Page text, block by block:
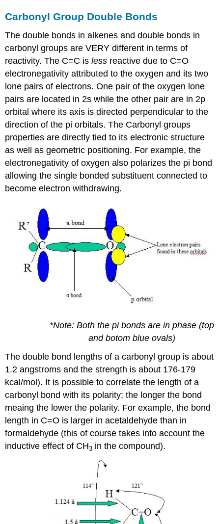
Carbonyl Group Double Bonds
The double bonds in alkenes and double bonds in
carbonyl groups are VERY different in terms of
reactivity. The C=C is less reactive due to C=O
electronegativity attributed to the oxygen and its two
lone pairs of electrons. One pair of the oxygen lone
pairs are located in 2s while the other pair are in 2p
orbital where its axis is directed perpendicular to the
direction of the pi orbitals. The Carbonyl groups
properties are directly tied to its electronic structure
as well as geometric positioning. For example, the
electronegativity of oxygen also polarizes the pi bond
allowing the single bonded substituent connected to
become electron withdrawing.
*Note: Both the pi bonds are in phase (top
and botom blue ovals)
The double bond lengths of a carbonyl group is about
1.2 angstroms and the strength is about 176-179
kcal/mol). It is possible to correlate the length of a
carbonyl bond with its polarity; the longer the bond
meaing the lower the polarity. For example, the bond
length in C=O is larger in acetaldehyde than in
formaldehyde (this of course takes into account the
inductive effect of CH3 in the compound).